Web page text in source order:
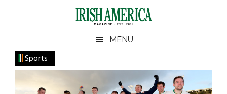
Irish
America
America
MENU
Sports